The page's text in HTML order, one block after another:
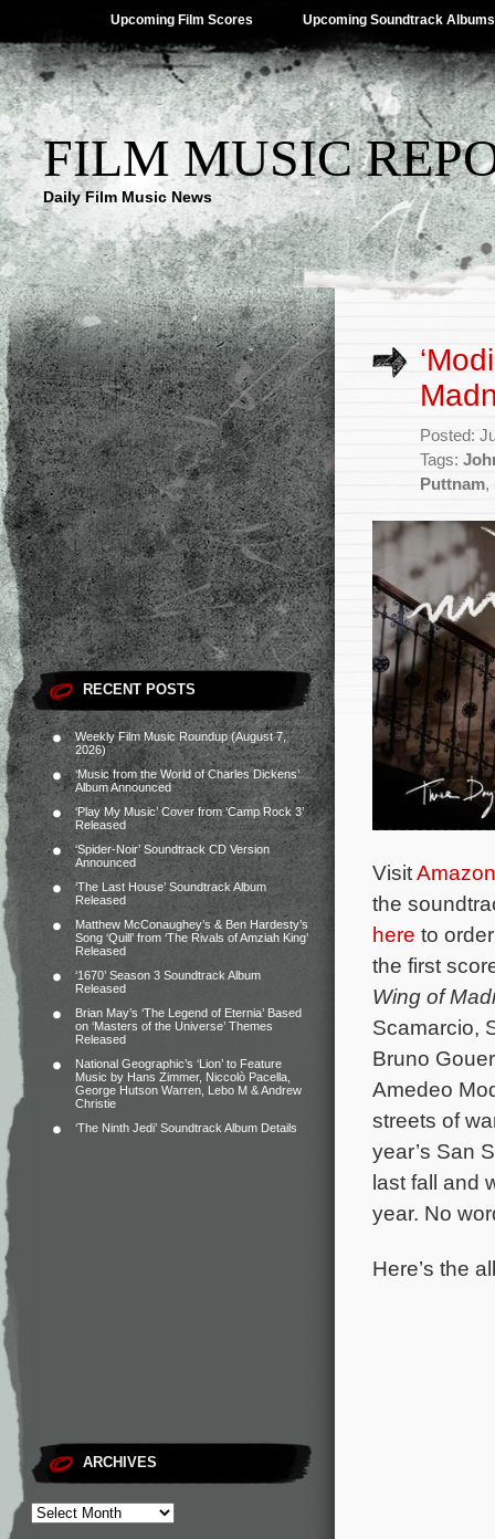
Upcoming Film Scores Upcoming Soundtrack Albums
FILM MUSIC
Daily Film Music News
RECENT POSTS
Weekly Film Music Roundup (August 7,
2026)
‘Music from the World of Charles Dickens’
Album Announced
‘Play My Music’ Cover from ‘Camp Rock 3’
Released
‘Spider-Noir’ Soundtrack CD Version
Announced
‘The Last House’ Soundtrack Album
Released
Matthew McConaughey’s & Ben Hardesty’s
Song ‘Quill’ from ‘The Rivals of Amziah King’
Released
‘1670’ Season 3 Soundtrack Album
Released
Brian May’s ‘The Legend of Eternia’ Based
on ‘Masters of the Universe’ Themes
Released
National Geographic’s ‘Lion’ to Feature
Music by Hans Zimmer, Niccolò Pacella,
George Hutson Warren, Lebo M & Andrew
Christie
‘The Ninth Jedi’ Soundtrack Album Details
ARCHIVES
Posted:
Tags:
Puttnam,
VisitAmazon
the
here to
the first
Wing of
Scamarcio,
Bruno
Amedeo
streets of
year’s San
last fall and
year. No
Here’s the